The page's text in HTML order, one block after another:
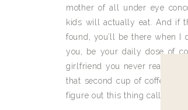
mother of all under eye
kids will actually eat. And if
found, you’ll be there when I
you, be your daily dose of
girlfriend you never really
that second cup of coffee,
figure out this thing called life.